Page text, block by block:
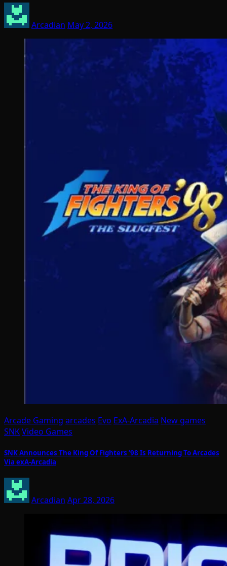
Arcadian May 2, 2026
Arcade Gaming arcades Evo ExA-Arcadia New games
SNKVideo Games
SNK Announces The King Of Fighters ’98 Is Returning To Arcades
Via exA-Arcadia
Arcadian Apr 28, 2026